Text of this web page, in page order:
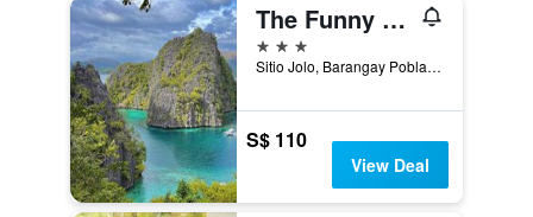
The Funny Lion
3 stars
Sitio Jolo, Barangay Poblacion 5, Coron, Philippines
S$ 110
View Deal